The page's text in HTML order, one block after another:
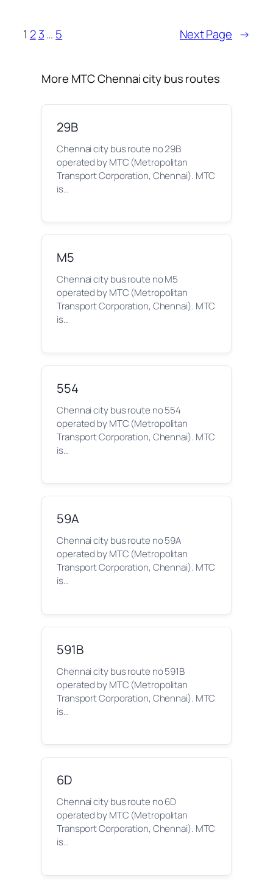
1 2 3… 5 Next Page →
More MTC Chennai city bus routes
29B
Chennai city bus route no 29B
operated by MTC (Metropolitan
Transport Corporation, Chennai). MTC
is…
M5
Chennai city bus route no M5
operated by MTC (Metropolitan
Transport Corporation, Chennai). MTC
is…
554
Chennai city bus route no 554
operated by MTC (Metropolitan
Transport Corporation, Chennai). MTC
is…
59A
Chennai city bus route no 59A
operated by MTC (Metropolitan
Transport Corporation, Chennai). MTC
is…
591B
Chennai city bus route no 591B
operated by MTC (Metropolitan
Transport Corporation, Chennai). MTC
is…
6D
Chennai city bus route no 6D
operated by MTC (Metropolitan
Transport Corporation, Chennai). MTC
is…